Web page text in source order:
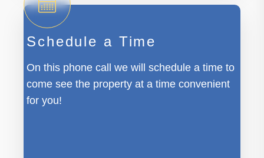
Schedule a Time
On this phone call we will schedule a time to
come see the property at a time convenient
for you!